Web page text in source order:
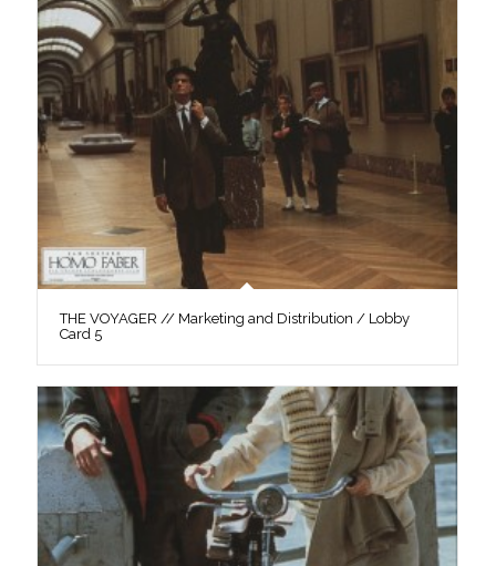
THE VOYAGER // Marketing and Distribution / Lobby
Card 5